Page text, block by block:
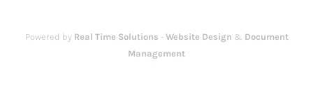
Powered by Real Time Solutions - Website Design & Document
Management